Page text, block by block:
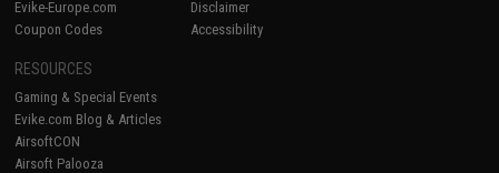
Evike-Europe.com
Coupon Codes
Disclaimer
Accessibility
RESOURCES
Gaming & Special Events
Evike.com Blog & Articles
AirsoftCON
Airsoft Palooza